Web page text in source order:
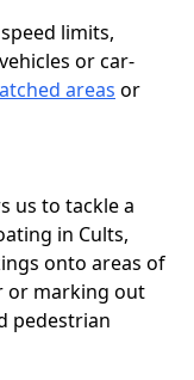
limits,
or car-
areas or
us to tackle a
in Cults,
onto areas of
or marking out
pedestrian